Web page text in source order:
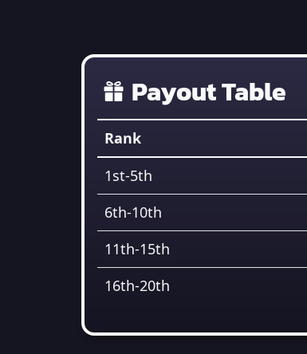
Payout Table
Rank
1st-5th
6th-10th
11th-15th
16th-20th